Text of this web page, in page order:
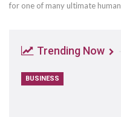
for one of many ultimate
Trending Now
BUSINESS